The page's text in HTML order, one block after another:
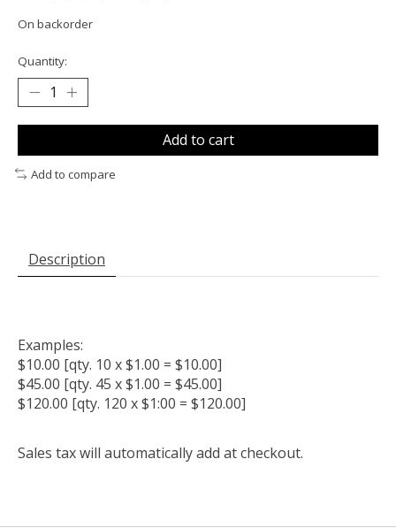
On backorder
Quantity:
Add to cart
Add to compare
Description
Examples:
$10.00 [qty. 10 x $1.00 = $10.00]
$45.00 [qty. 45 x $1.00 = $45.00]
$120.00 [qty. 120 x $1:00 = $120.00]
Sales tax will automatically add at checkout.